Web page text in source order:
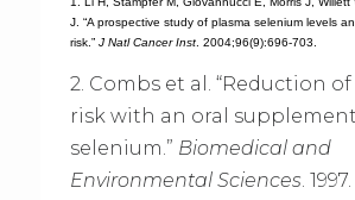
J. “A prospective study of plasma selenium levels
risk.” J Natl Cancer Inst. 2004;96(9):696-703.
2. Combs et al. “Reduction
risk with an oral
selenium.” Biomedical and
Environmental Sciences.